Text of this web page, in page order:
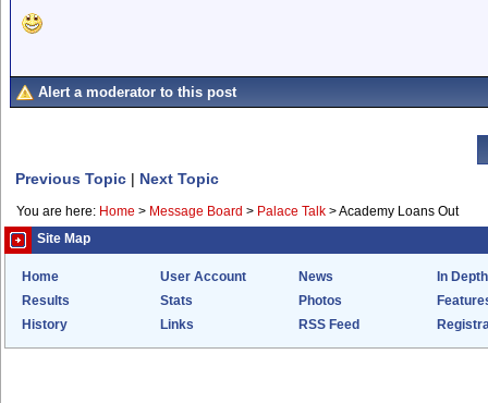
Alert a moderator to this post
Previous Topic | Next Topic
You are here: Home > Message Board > Palace Talk >Academy Loans Out
Site Map
Home User Account News
In Depth
Results
Stats Photos
History
Links RSS Feed